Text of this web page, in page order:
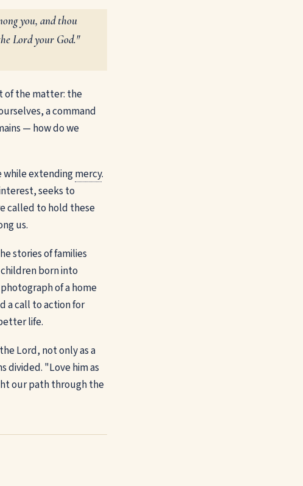
you, and thou
Lord your God."
of the matter: the
a command
— how do we
while extendingmercy.
seeks to
called to hold these
us.
stories of families
born into
of a home
a call to action for
life.
Lord, not only as a
divided. "Love him as
our path through the